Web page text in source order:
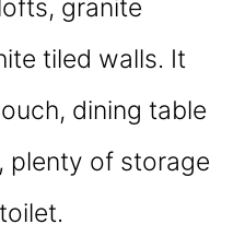
granite
tiled walls. It
dining table
plenty of storage